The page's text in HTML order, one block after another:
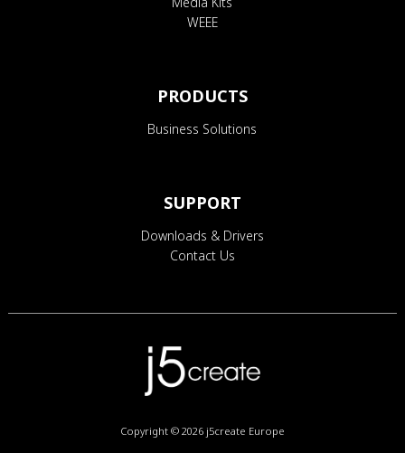
WEEE
PRODUCTS
Business Solutions
SUPPORT
Downloads & Drivers
Contact Us
Copyright © 2026 j5create Europe